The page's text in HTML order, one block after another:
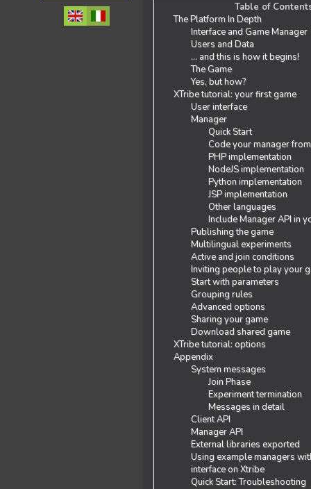
Table of
The Platform In Depth
Interface and Game Manager
Users and Data
... and this is how it begins!
The Game
Yes, but how?
XTribe tutorial: your first game
User interface
Manager
Quick Start
Code your manager
PHP implementation
NodeJS implementation
Python implementation
JSP implementation
Other languages
Include Manager API in
Publishing the game
Multilingual experiments
Active and join conditions
Inviting people to play your
Start with parameters
Grouping rules
Advanced options
Sharing your game
Download shared game
XTribe tutorial: options
Appendix
System messages
Join Phase
Experiment termination
Messages in detail
Client API
Manager API
External libraries exported
Using example managers
interface on Xtribe
Quick Start: Troubleshooting